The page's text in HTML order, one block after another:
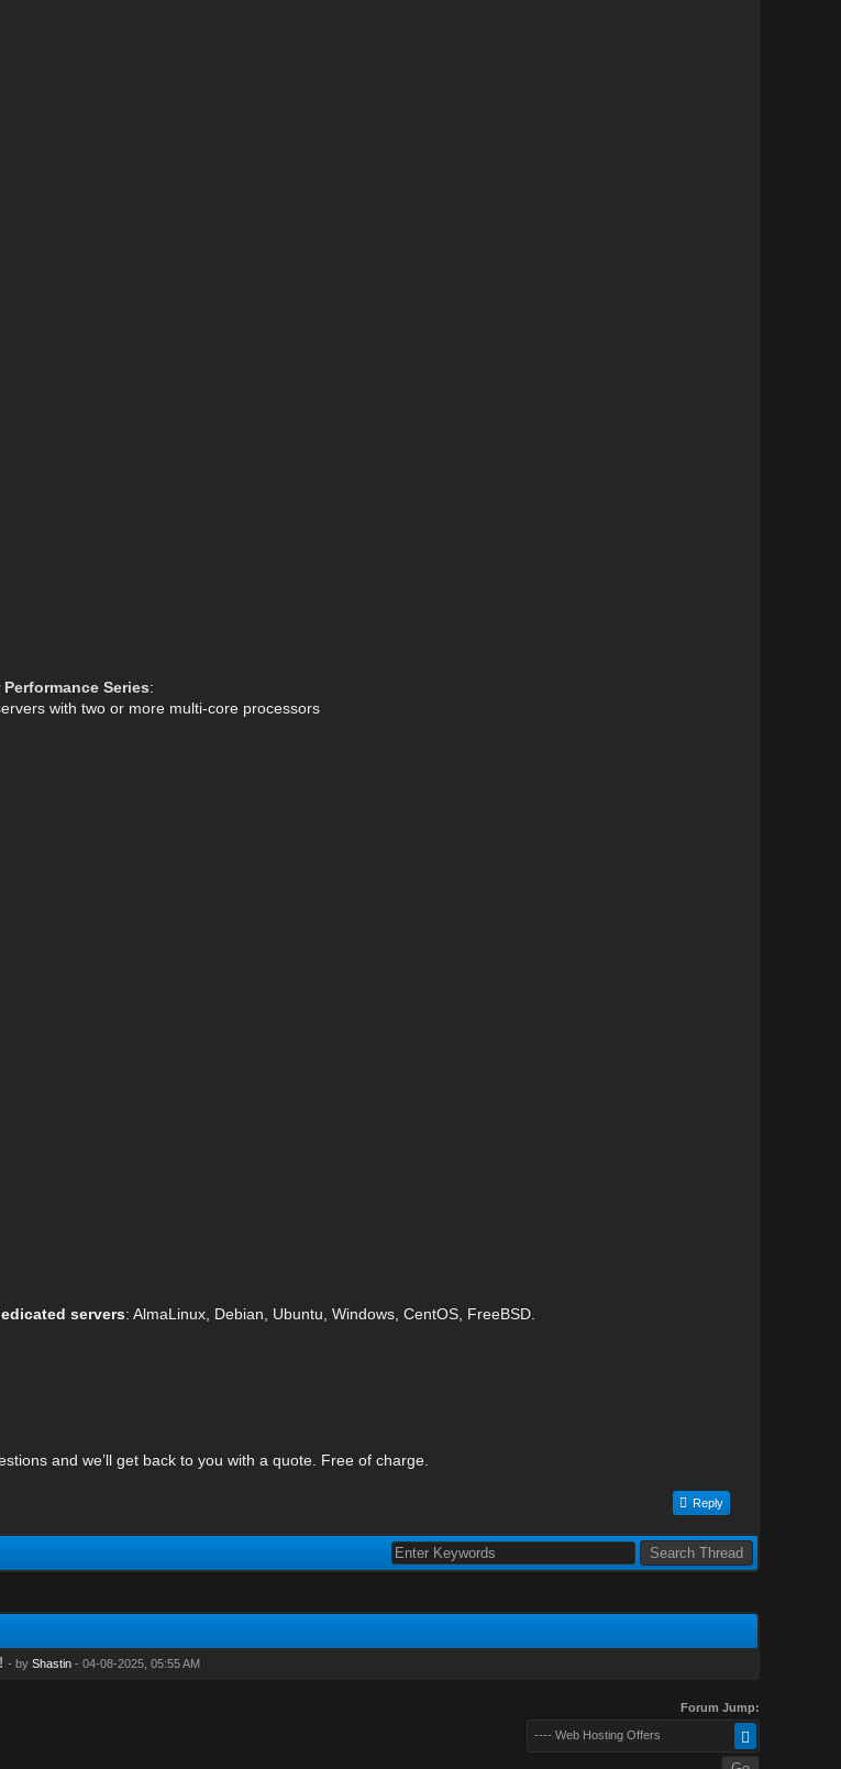
Performance Series:
with two or more multi-core processors
servers: AlmaLinux, Debian, Ubuntu, Windows, CentOS, FreeBSD.
and we’ll get back to you with a quote. Free of charge.
Reply
- by Shastin- 04-08-2025, 05:55 AM
Forum Jump:
---- Web Hosting Offers